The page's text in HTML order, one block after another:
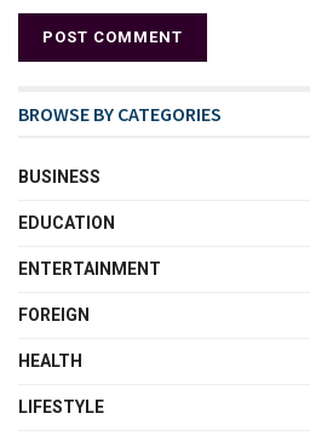
BROWSE BY CATEGORIES
BUSINESS
EDUCATION
ENTERTAINMENT
FOREIGN
HEALTH
LIFESTYLE